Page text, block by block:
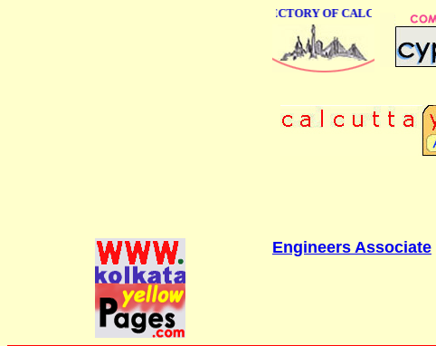
ONLINE BUSINESS DIRECTORY OF CALCUTTA
Engineers Associate